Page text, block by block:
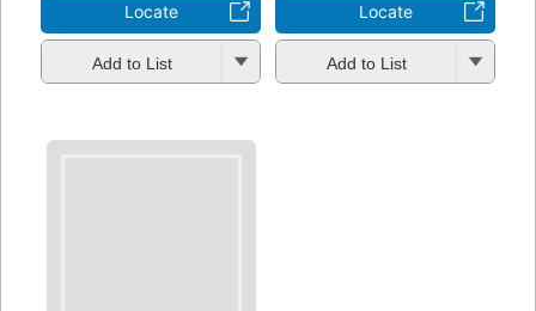
Locate
Add to List
Locate
Add to List